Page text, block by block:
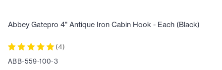
Abbey Gatepro 4" Antique Iron Cabin Hook - Each (Black)
(4)
ABB-559-100-3